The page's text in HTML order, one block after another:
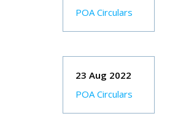
POA Circulars
23 Aug 2022
POA Circulars